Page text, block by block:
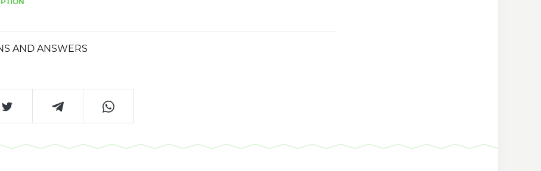
strategy yourself, for example, join a criminal syndicate or
of movement, you can not limit yourself in choosing a career.
AND ANSWERS